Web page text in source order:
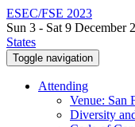
ESEC/FSE 2023
Sun 3 - Sat 9 December
States
Toggle navigation
Attending
Venue: San
Diversity